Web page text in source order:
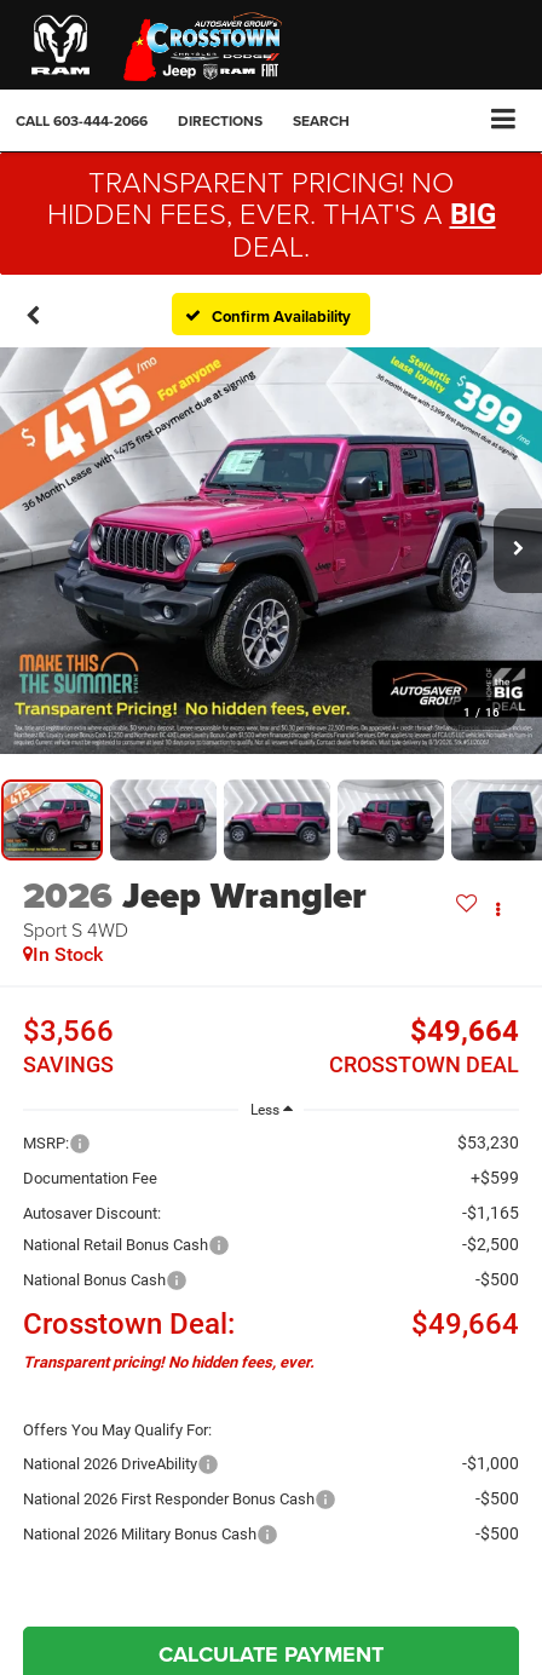
CALL603-444-2066 DIRECTIONS SEARCH
TRANSPARENT PRICING! NO
HIDDEN FEES, EVER. THAT'S A BIG
DEAL.
Confirm Availability
1 / 16
2026Jeep Wrangler
Sport S 4WD
In Stock
$3,566
SAVINGS
$49,664
CROSSTOWN DEAL
Less
MSRP: $53,230
Documentation Fee +$599
Autosaver Discount: -$1,165
National Retail Bonus Cash -$2,500
National Bonus Cash -$500
Crosstown Deal: $49,664
Transparent pricing! No hidden fees, ever.
Offers You May Qualify For:
National 2026 DriveAbility
-$1,000
National 2026 First Responder Bonus Cash -$500
National 2026 Military Bonus Cash -$500
CALCULATE PAYMENT